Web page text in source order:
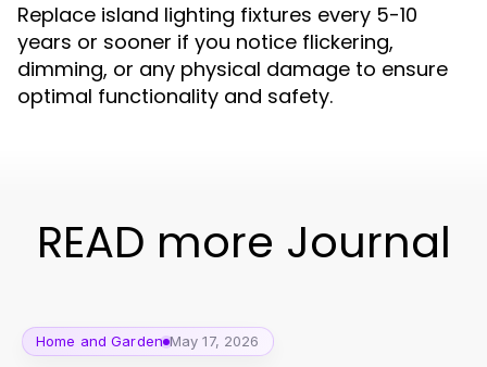
Replace island lighting fixtures every 5-10
years or sooner if you notice flickering,
dimming, or any physical damage to ensure
optimal functionality and safety.
READ more Journal
Home and Garden May 17, 2026